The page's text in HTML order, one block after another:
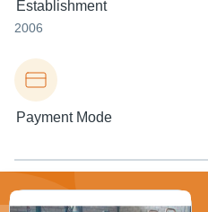
Establishment
2006
Payment Mode